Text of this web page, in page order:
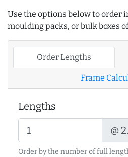
Use the options below to order
moulding packs, or bulk boxes
Order Lengths
Frame
Lengths
@
Order by the number of full